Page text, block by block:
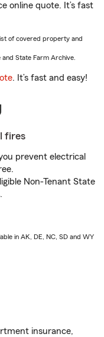
online quote. It’s fast
of covered property and
State Farm Archive.
. It’s fast and easy!
fires
prevent electrical
Non-Tenant State
in AK, DE, NC, SD and WY
insurance,